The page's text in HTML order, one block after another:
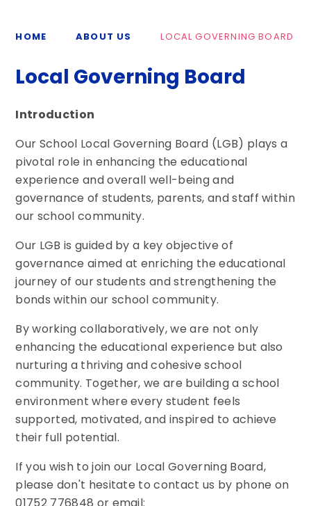
HOME ABOUT US LOCAL GOVERNING BOARD
Local Governing Board
Introduction
Our School Local Governing Board (LGB) plays a
pivotal role in enhancing the educational
experience and overall well-being and
governance of students, parents, and staff within
our school community.
Our LGB is guided by a key objective of
governance aimed at enriching the educational
journey of our students and strengthening the
bonds within our school community.
By working collaboratively, we are not only
enhancing the educational experience but also
nurturing a thriving and cohesive school
community. Together, we are building a school
environment where every student feels
supported, motivated, and inspired to achieve
their full potential.
If you wish to join our Local Governing Board,
please don't hesitate to contact us by phone on
01752 776848 or email: